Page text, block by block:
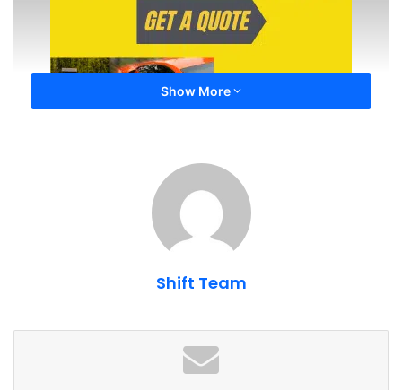
How do I make sure that if my car is
will pay for OEM (Original Equipment
Not all insurance companies offer a policy that guarantees
replacement parts are OEM. For example, State Farmâs
standard policy language states that that you agree to
Show More
Shift Team